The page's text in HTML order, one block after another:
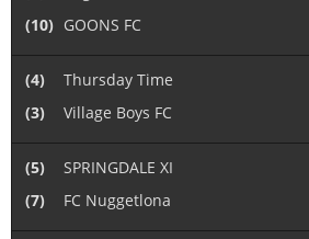
(10) GOONS FC
(4)
Thursday Time
(3)
Village Boys FC
(5)
SPRINGDALE XI
(7)
FC Nuggetlona